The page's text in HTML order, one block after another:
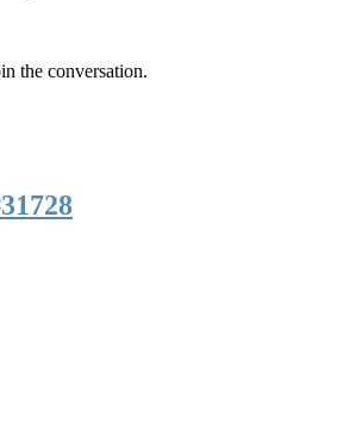
the conversation.